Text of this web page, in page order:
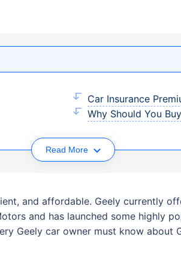
Car Insurance
Why Should You
Read More
and affordable. Geely currently
and has launched some highly
Geely car owner must know about